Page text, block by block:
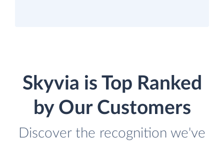
Skyvia is Top Ranked
by Our Customers
Discover the recognition we've